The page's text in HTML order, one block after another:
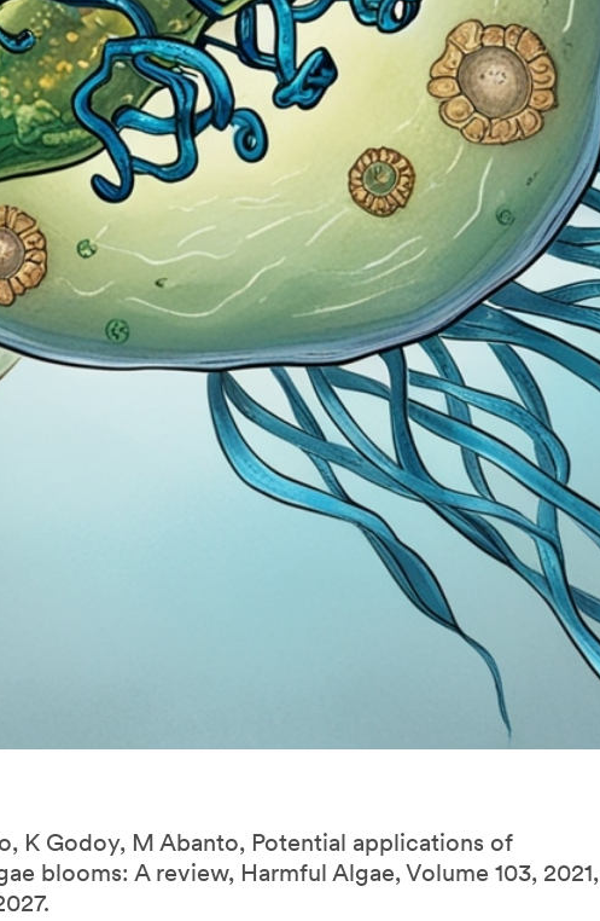
K Godoy, M Abanto, Potential applications of
blooms: A review, Harmful Algae, Volume 103, 2021,